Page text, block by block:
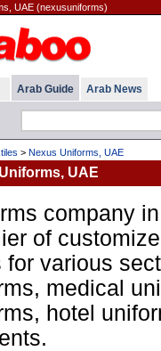
UAE (nexusuniforms)
Arab Guide Arab News
> Nexus Uniforms, UAE
UAE
company
of
for various
medical
hotel